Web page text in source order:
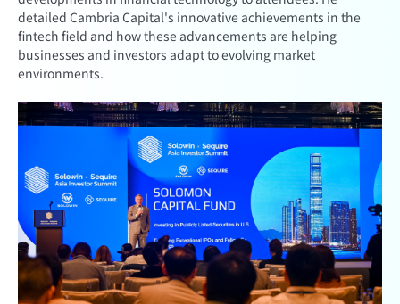
detailed Cambria Capital's innovative achievements in the
fintech field and how these advancements are helping
businesses and investors adapt to evolving market
environments.